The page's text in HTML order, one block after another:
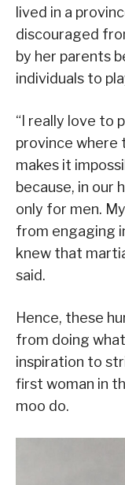
lived in a
discouraged
by her parents
individuals to
“I really love to
province where
makes it
because, in our
only for men.
from engaging
knew that
said.
Hence, these
from doing
inspiration to
first woman in
moo do.